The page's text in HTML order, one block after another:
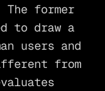
former
to draw a
users and
from